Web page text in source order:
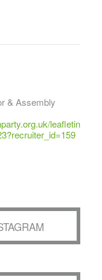
& Assembly
leafletin